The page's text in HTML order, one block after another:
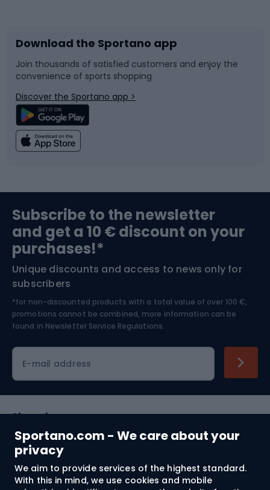
Sportano.com - We care about your
privacy
We aim to provide services of the highest standard.
With this in mind, we use cookies and mobile
Bike accessories
Bicycle parts
Climbing
Bushcraft
Nordic Walking
Sledges and slides
Snowboard
Swimming
Bike helmets
Skitouring
Skiing
Download the Sportano app
Join thousands of satisfied customers and enjoy the
convenience of sports shopping
Discover the Sportano app >
Subscribe to the newsletter
and get a 10 € discount on your
purchases!*
Unique discounts and access to news only for
subscribers
*for non-discounted products with a total value of over 100 €,
promotions cannot be combined, more information can be
found in Newsletter Service Regulations.
E-mail address
Shopping
Customer services
Terms and Conditions